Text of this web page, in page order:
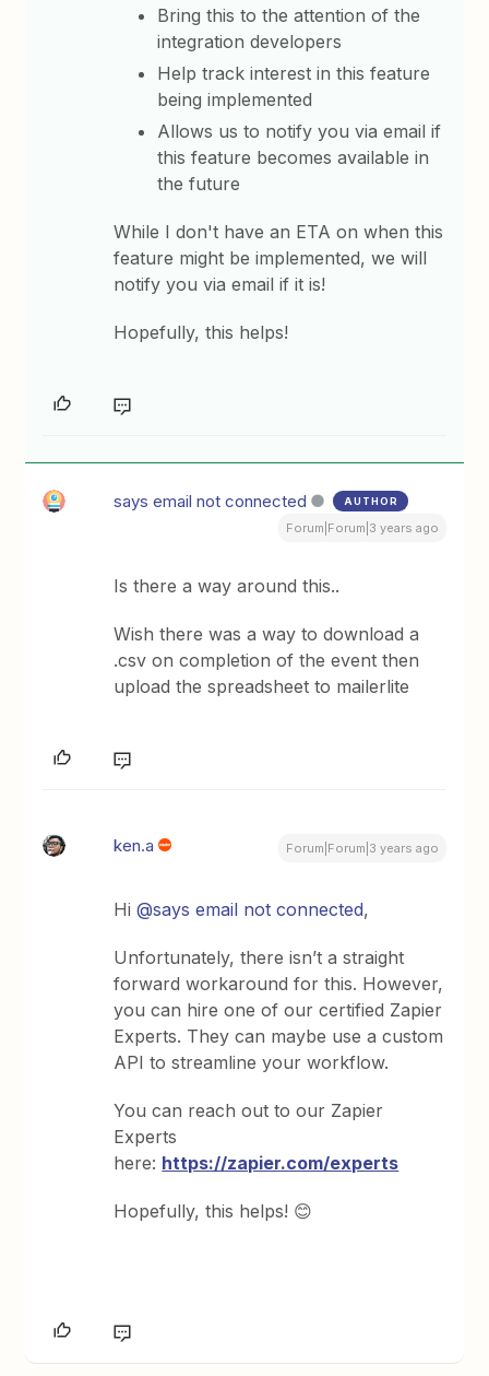
Bring this to the attention of the
integration developers
Help track interest in this feature
being implemented
Allows us to notify you via email if
this feature becomes available in
the future
While I don't have an ETA on when this
feature might be implemented, we will
notify you via email if it is!
Hopefully, this helps!
says email not connected AUTHOR
Forum|Forum|3 years ago
Is there a way around this..
Wish there was a way to download a
.csv on completion of the event then
upload the spreadsheet to mailerlite
ken.a Forum|Forum|3 years ago
Hi@says email not connected,
Unfortunately, there isn’t a straight
forward workaround for this. However,
you can hire one of our certified Zapier
Experts. They can maybe use a custom
API to streamline your workflow.
You can reach out to our Zapier
Experts
here: https://zapier.com/experts
Hopefully, this helps! 😊